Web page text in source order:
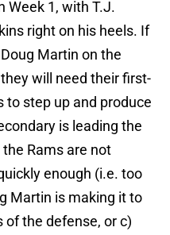
Week 1, with T.J.
right on his heels. If
Martin on the
will need their first-
to step up and produce
is leading the
Rams are not
enough (i.e. too
Martin is making it to
of the defense, or c)